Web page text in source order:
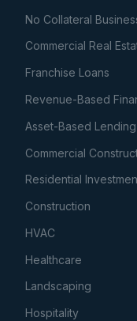
Franchise Loans
Revenue-Based
Asset-Based Lending
Construction
HVAC
Healthcare
Landscaping
Hospitality